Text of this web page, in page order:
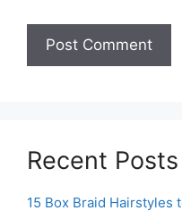
Recent Posts
15 Box Braid Hairstyles